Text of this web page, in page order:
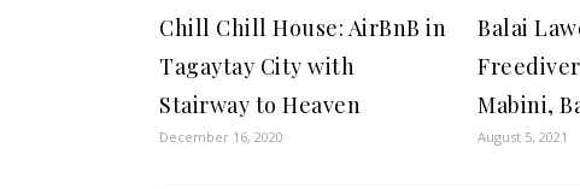
Chill Chill House: AirBnB in
Tagaytay City with
Stairway to Heaven
December 16, 2020
Balai
Mabini,
August 5, 2021